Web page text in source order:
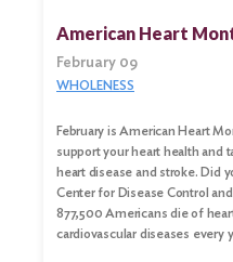
American Heart
February 09
WHOLENESS
February is American Heart
support your heart health and
heart disease and stroke. Did
Center for Disease Control
877,500 Americans die of
cardiovascular diseases every